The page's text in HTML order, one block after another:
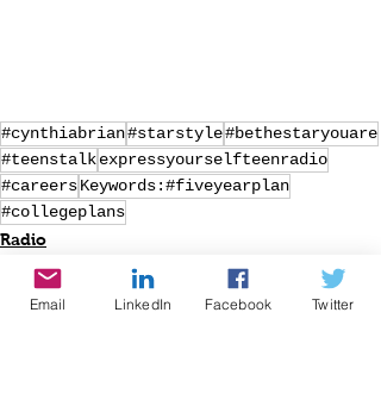
#cynthiabrian#starstyle#bethestaryouare
#teenstalkexpressyourselfteenradio
#careersKeywords:#fiveyearplan
#collegeplans
Radio
Writing
Speaking
Email LinkedIn Facebook Twitter